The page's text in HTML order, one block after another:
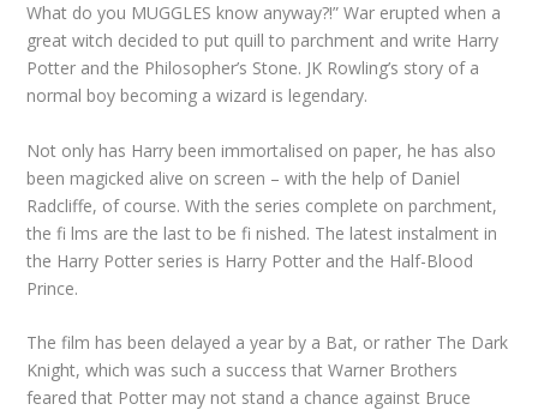
What do you MUGGLES know anyway?!” War erupted when a
great witch decided to put quill to parchment and write Harry
Potter and the Philosopher’s Stone. JK Rowling’s story of a
normal boy becoming a wizard is legendary.
Not only has Harry been immortalised on paper, he has also
been magicked alive on screen – with the help of Daniel
Radcliffe, of course. With the series complete on parchment,
the fi lms are the last to be fi nished. The latest instalment in
the Harry Potter series is Harry Potter and the Half-Blood
Prince.
The film has been delayed a year by a Bat, or rather The Dark
Knight, which was such a success that Warner Brothers
feared that Potter may not stand a chance against Bruce